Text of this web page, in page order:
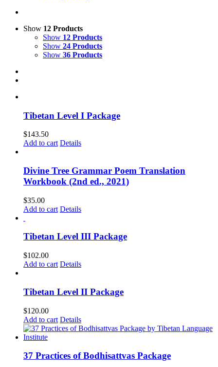
Show 12 Products
Show 12 Products
Show 24 Products
Show 36 Products
Tibetan Level I Package
$143.50
Add to cart Details
Divine Tree Grammar Poem Translation
Workbook (2nd ed., 2021)
$35.00
Add to cart Details
Tibetan Level III Package
$102.00
Add to cart Details
Tibetan Level II Package
$120.00
Add to cart Details
37 Practices of Bodhisattvas Package